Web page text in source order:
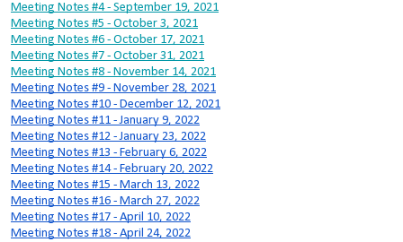
Meeting Notes #4 - September 19, 2021
Meeting Notes #5 - October 3, 2021
Meeting Notes #6 - October 17, 2021
Meeting Notes #7 - October 31, 2021
Meeting Notes #8 - November 14, 2021
Meeting Notes #9 - November 28, 2021
Meeting Notes #10 - December 12, 2021
Meeting Notes #11 - January 9, 2022
Meeting Notes #12 - January 23, 2022
Meeting Notes #13 - February 6, 2022
Meeting Notes #14 - February 20, 2022
Meeting Notes #15 - March 13, 2022
Meeting Notes #16 - March 27, 2022
Meeting Notes #17 - April 10, 2022
Meeting Notes #18 - April 24, 2022